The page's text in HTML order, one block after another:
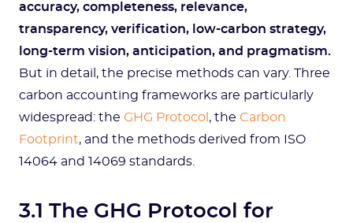
accuracy, completeness, relevance,
transparency, verification, low-carbon strategy,
long-term vision, anticipation, and pragmatism.
But in detail, the precise methods can vary. Three
carbon accounting frameworks are particularly
widespread: the GHG Protocol , the Carbon
Footprint, and the methods derived from ISO
14064 and 14069 standards.
3.1 The GHG Protocol for